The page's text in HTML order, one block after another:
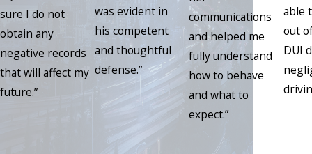
sure I do not
obtain any
negative records
that will affect my
future.”
was evident in
his competent
and thoughtful
defense.”
communications
and helped me
fully understand
how to behave
and what to
expect.”
able
out
DUI